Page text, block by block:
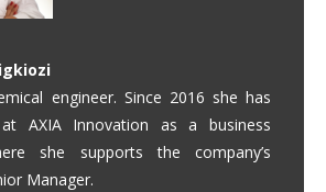
engineer. Since 2016 she has
AXIA Innovation as a business
she supports the company’s
Manager.